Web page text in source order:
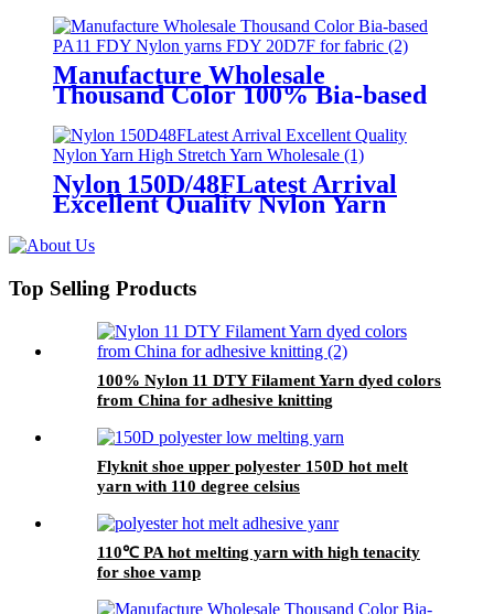
Manufacture Wholesale
Thousand Color 100% Bia-based
20D/7F for fabric
Nylon 150D/48FLatest Arrival
Excellent Quality Nylon Yarn
Top Selling Products
100% Nylon 11 DTY Filament Yarn dyed colors
from China for adhesive knitting
Flyknit shoe upper polyester 150D hot melt
yarn with 110 degree celsius
110℃ PA hot melting yarn with high tenacity
for shoe vamp